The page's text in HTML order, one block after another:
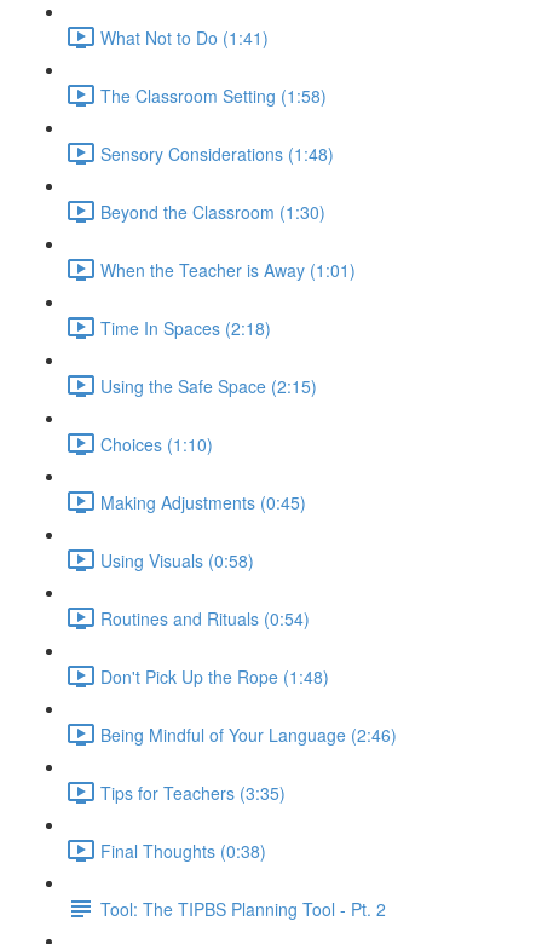
What Not to Do (1:41)
The Classroom Setting (1:58)
Sensory Considerations (1:48)
Beyond the Classroom (1:30)
When the Teacher is Away (1:01)
Time In Spaces (2:18)
Using the Safe Space (2:15)
Choices (1:10)
Making Adjustments (0:45)
Using Visuals (0:58)
Routines and Rituals (0:54)
Don't Pick Up the Rope (1:48)
Being Mindful of Your Language (2:46)
Tips for Teachers (3:35)
Final Thoughts (0:38)
Tool: The TIPBS Planning Tool - Pt. 2